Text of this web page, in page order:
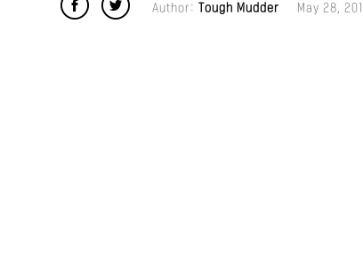
Author: Tough Mudder May 28,